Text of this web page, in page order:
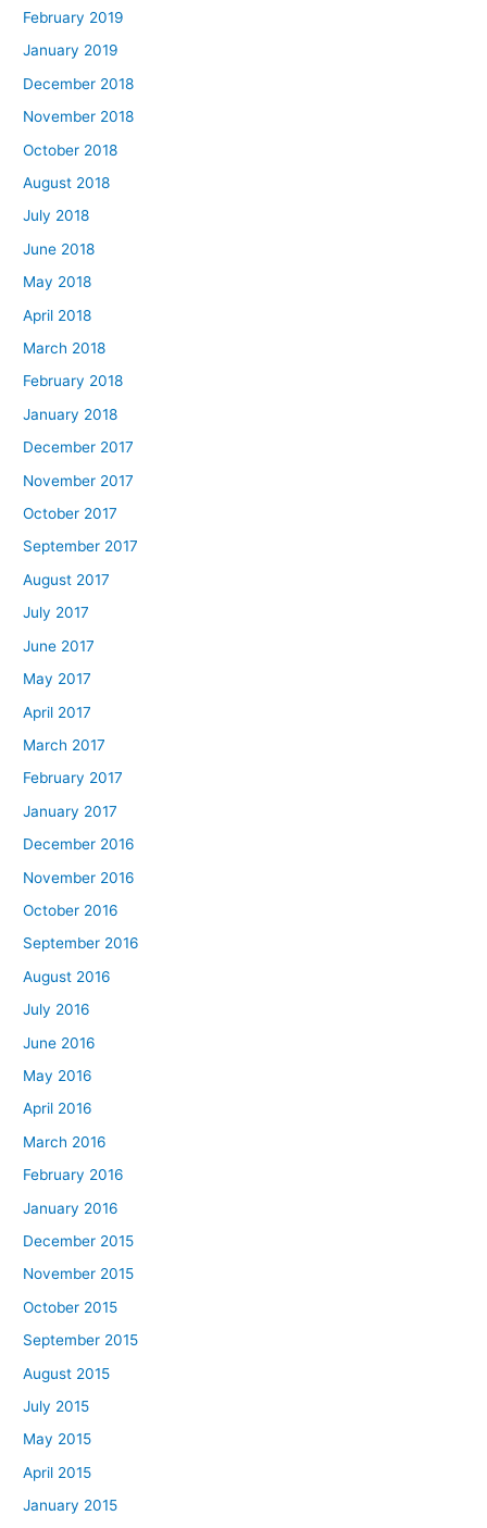
February 2019
January 2019
December 2018
November 2018
October 2018
August 2018
July 2018
June 2018
May 2018
April 2018
March 2018
February 2018
January 2018
December 2017
November 2017
October 2017
September 2017
August 2017
July 2017
June 2017
May 2017
April 2017
March 2017
February 2017
January 2017
December 2016
November 2016
October 2016
September 2016
August 2016
July 2016
June 2016
May 2016
April 2016
March 2016
February 2016
January 2016
December 2015
November 2015
October 2015
September 2015
August 2015
July 2015
May 2015
April 2015
January 2015